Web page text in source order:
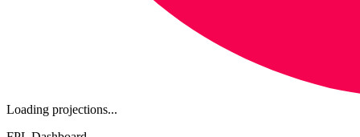
Loading projections...